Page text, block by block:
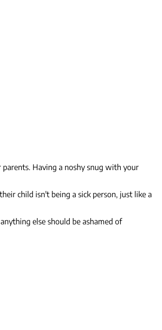
Having a noshy snug with your
child isn't being a sick person, just like a
else should be ashamed of